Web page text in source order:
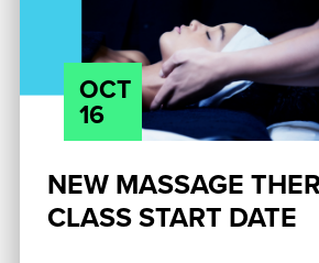
OCT
16
NEW MASSAGE
CLASS START DATE